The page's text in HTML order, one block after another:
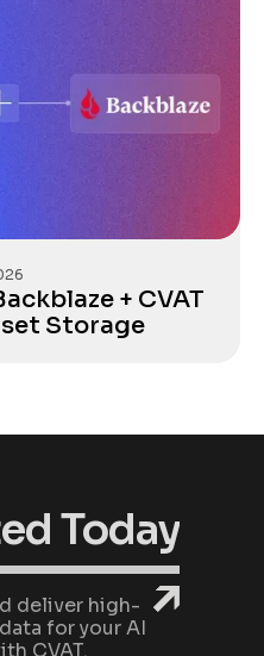
+ CVAT
Storage
Today
deliver high-
for your AI
CVAT.